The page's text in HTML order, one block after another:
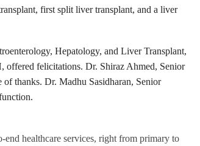
first split liver transplant, and a liver
Hepatology, and Liver Transplant,
felicitations. Dr. Shiraz Ahmed, Senior
thanks. Dr. Madhu Sasidharan, Senior
healthcare services, right from primary to